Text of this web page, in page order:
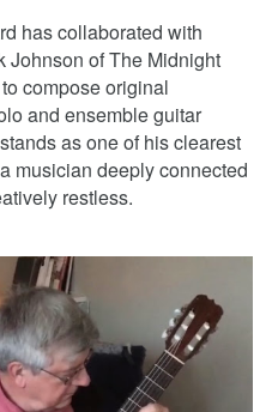
has collaborated with
Johnson of The Midnight
compose original
and ensemble guitar
as one of his clearest
musician deeply connected
restless.